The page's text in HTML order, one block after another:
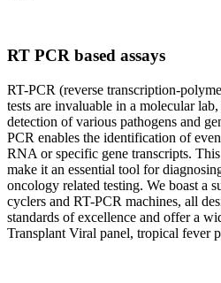
RT PCR based assays
RT-PCR (reverse transcription-
tests are invaluable in a molecular
detection of various pathogens and
PCR enables the identification of
RNA or specific gene transcripts.
make it an essential tool for
oncology related testing. We boast a
cyclers and RT-PCR machines, all
standards of excellence and offer a
Transplant Viral panel, tropical fever